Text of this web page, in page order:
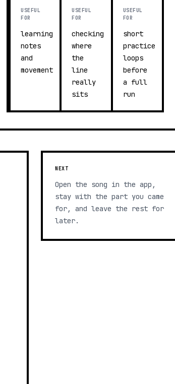
USEFUL
FOR
learning
notes
and
movement
USEFUL
FOR
checking
where
the
line
really
sits
USEFUL
FOR
short
practice
loops
before
a full
run
NEXT
Open the song in the app,
stay with the part you came
for, and leave the rest for
later.